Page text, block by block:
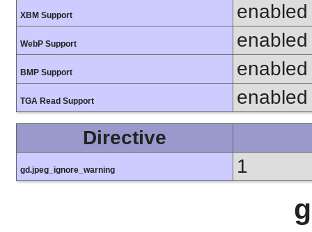
XBM Support enabled
WebP Support enabled
BMP Support enabled
TGA Read Support
enabled
Directive
gd.jpeg_ignore_warning 1